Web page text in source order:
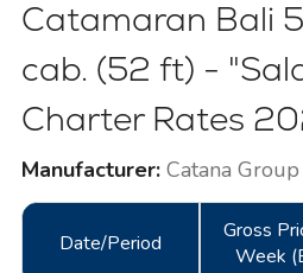
Catamaran Bali
cab. (52 ft) -
Charter Rates
Manufacturer:Catana Group
Date/Period
Gross
Week